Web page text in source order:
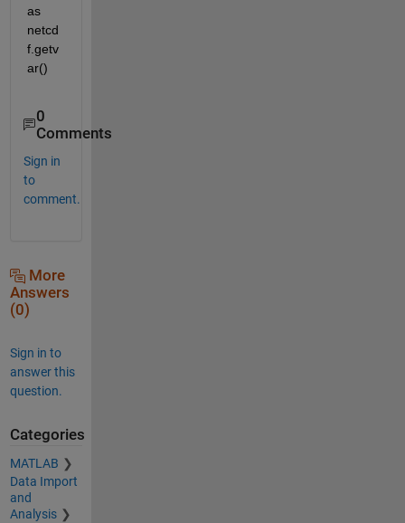
as
netcd
f.getv
ar()
0
Comments
Sign in
to
comment.
More
Answers
(0)
Sign in to
answer this
question.
Categories
MATLAB
Data Import
and
Analysis